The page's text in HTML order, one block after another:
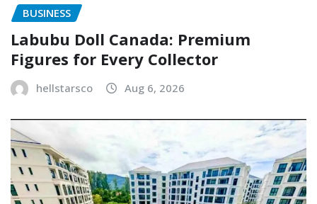
BUSINESS
Labubu Doll Canada: Premium
Figures for Every Collector
hellstarsco Aug 6, 2026